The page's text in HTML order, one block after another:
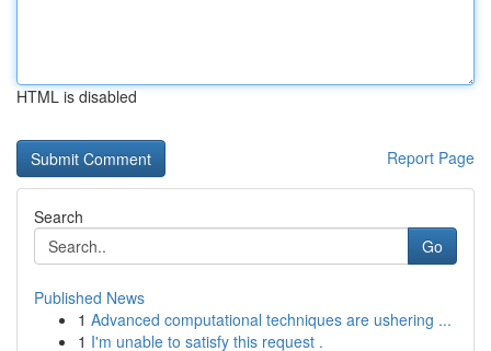
HTML is disabled
Report Page
Search
Go
Published News
1 Advanced computational techniques are ushering ...
1 I'm unable to satisfy this request .